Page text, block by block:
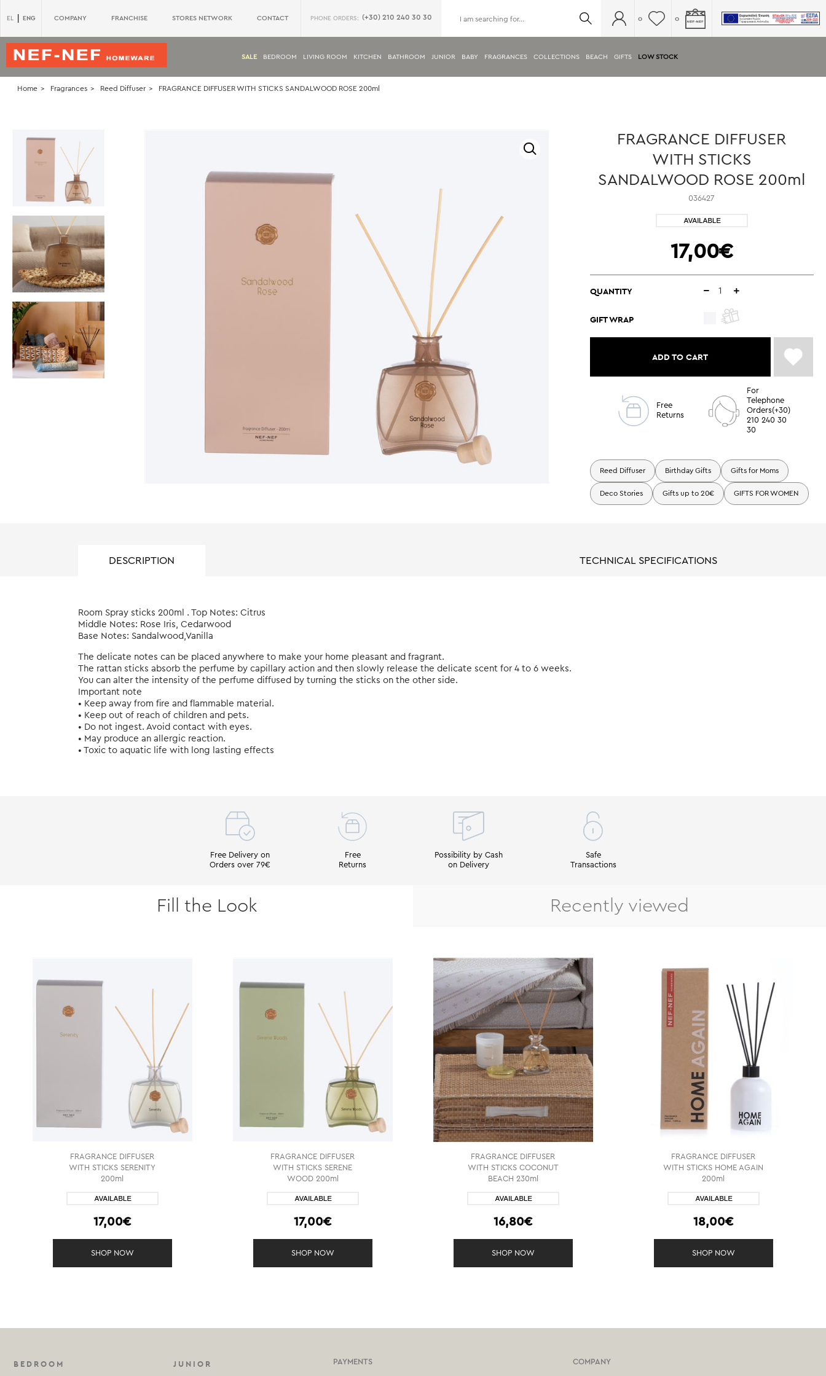
EL ENG COMPANY FRANCHISE STORES NETWORK CONTACT PHONE ORDERS: (+30) 210 240 30 30 0 0
SALE BEDROOM LIVING ROOM KITCHEN BATHROOM JUNIOR BABY FRAGRANCES COLLECTIONS BEACH GIFTS LOW STOCK
Home Fragrances Reed Diffuser FRAGRANCE DIFFUSER WITH STICKS SANDALWOOD ROSE 200ml
FRAGRANCE DIFFUSER
WITH STICKS
SANDALWOOD ROSE 200ml
036427
17,00€
QUANTITY
GIFT WRAP
ADD TO CART
Free
Returns
For
Telephone
Orders(+30)
210 240 30
30
Reed Diffuser Birthday Gifts Gifts for Moms
Deco Stories Gifts up to 20€ GIFTS FOR WOMEN
DESCRIPTION TECHNICAL SPECIFICATIONS
Room Spray sticks 200ml . Top Notes: Citrus
Middle Notes: Rose Iris, Cedarwood
Base Notes: Sandalwood,Vanilla
The delicate notes can be placed anywhere to make your home pleasant and fragrant.
The rattan sticks absorb the perfume by capillary action and then slowly release the delicate scent for 4 to 6 weeks.
You can alter the intensity of the perfume diffused by turning the sticks on the other side.
Important note
• Keep away from fire and flammable material.
• Keep out of reach of children and pets.
• Do not ingest. Avoid contact with eyes.
• May produce an allergic reaction.
• Toxic to aquatic life with long lasting effects
Free Delivery on
Orders over 79€
Free
Returns
Possibility by Cash
on Delivery
Safe
Transactions
Fill the Look Recently viewed
FRAGRANCE DIFFUSER
WITH STICKS SERENITY
200ml
17,00€
SHOP NOW
FRAGRANCE DIFFUSER
WITH STICKS SERENE
WOOD 200ml
17,00€
SHOP NOW
FRAGRANCE DIFFUSER
WITH STICKS COCONUT
BEACH 230ml
16,80€
SHOP NOW
FRAGRANCE DIFFUSER
WITH STICKS HOME AGAIN
200ml
18,00€
SHOP NOW
BEDROOM JUNIOR PAYMENTS COMPANY